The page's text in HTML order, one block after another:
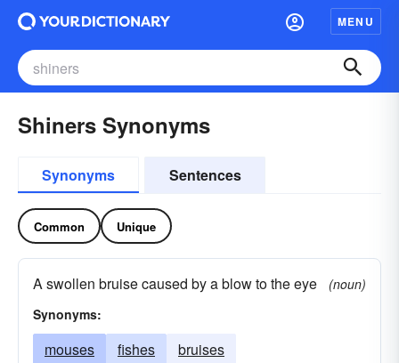
MENU
Shiners Synonyms
Synonyms Sentences
Common Unique
A swollen bruise caused by a blow to the eye
(noun)
Synonyms:
mouses fishes bruises